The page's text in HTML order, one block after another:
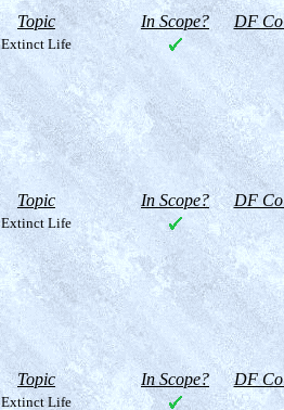
Topic In Scope? DF
Extinct Life
Topic In Scope? DF
Extinct Life
Topic In Scope? DF
Extinct Life